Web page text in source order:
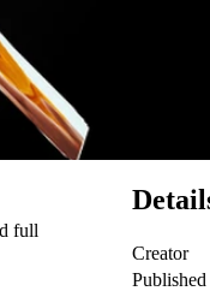
full
Creator
Published